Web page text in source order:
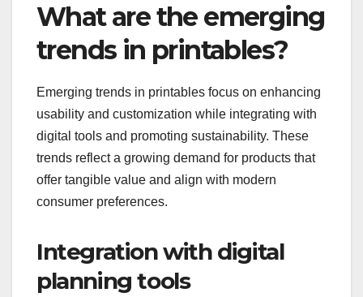
What are the emerging
trends in printables?
Emerging trends in printables focus on enhancing
usability and customization while integrating with
digital tools and promoting sustainability. These
trends reflect a growing demand for products that
offer tangible value and align with modern
consumer preferences.
Integration with digital
planning tools